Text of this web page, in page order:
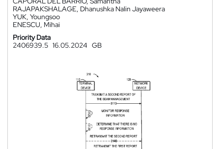
RAJAPAKSHALAGE, Dhanushka Nalin Jayaweera
YUK, Youngsoo
ENESCU, Mihai
Priority Data
2406939.5 16.05.2024 GB